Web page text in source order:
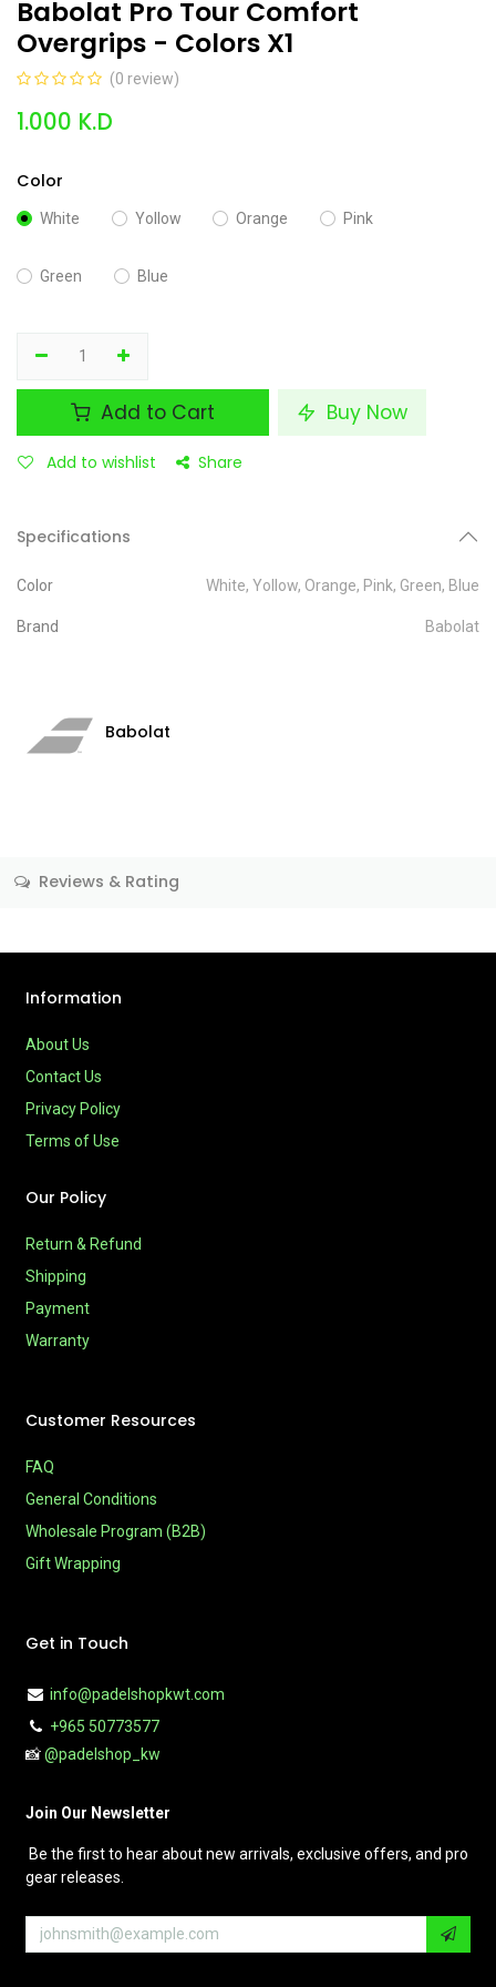
Babolat Pro Tour Comfort
Overgrips - Colors X1
(0 review)
1.000 K.D
Color
White Yollow Orange Pink
Green Blue
Add to Cart Buy Now
Add to wishlist Share
Specifications
Color White, Yollow, Orange, Pink, Green, Blue
Brand Babolat
Babolat
Reviews & Rating
Information
About Us
Contact Us
Privacy Policy
Terms of Use
Our Policy
Return & Refund
Shipping
Payment
Warranty
Customer Resources
FAQ
General Conditions
Wholesale Program (B2B)
Gift Wrapping
Get in Touch
info@padelshopkwt.com
+965 50773577
📸@padelshop_kw
Join Our Newsletter
Be the first to hear about new arrivals, exclusive offers, and pro
gear releases.